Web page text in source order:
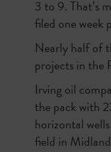
3 to 9. That’s
filed one week
Nearly half of
projects in the
Irving oil
the pack with
horizontal
field in